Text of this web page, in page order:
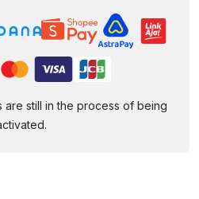
are still in the process of being